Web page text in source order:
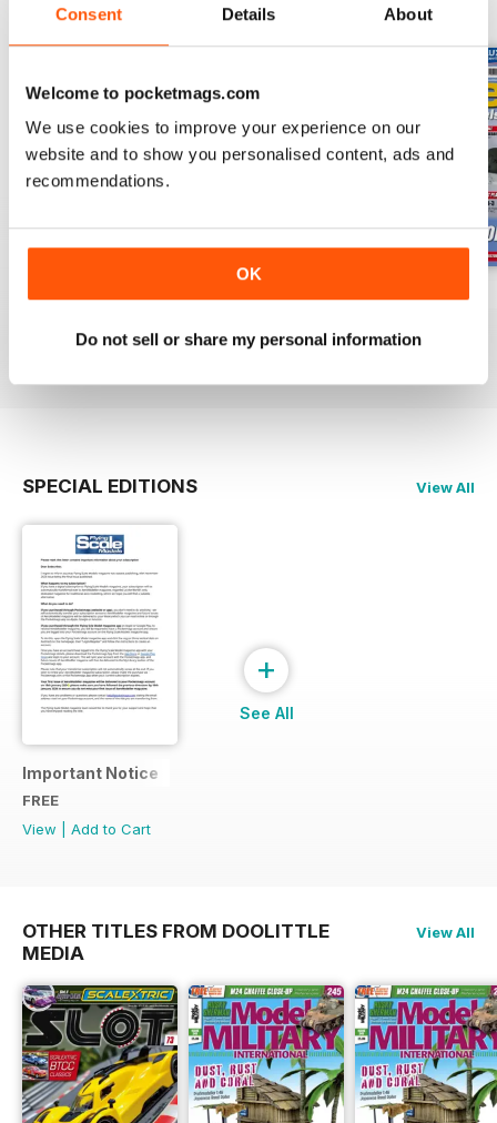
Consent Details About
Welcome to pocketmags.com
We use cookies to improve your experience on our
website and to show you personalised content, ads and
recommendations.
OK
Do not sell or share my personal information
BACK ISSUES View All
Oct 23
Add to Cart
View|Add to Cart
View|Add to Cart
SPECIAL EDITIONS View All
Important Notice
FREE
View
Add to Cart
+
See All
OTHER TITLES FROM DOOLITTLE
MEDIA
View All